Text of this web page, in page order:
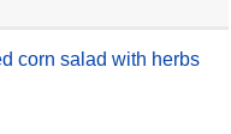
corn salad with herbs